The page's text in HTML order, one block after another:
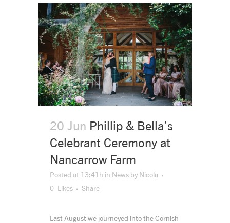
20 Jun Phillip & Bella’s
Celebrant Ceremony at
Nancarrow Farm
Posted at 13:41h in News by Nicola
0 Likes Share
Last August we journeyed into the Cornish